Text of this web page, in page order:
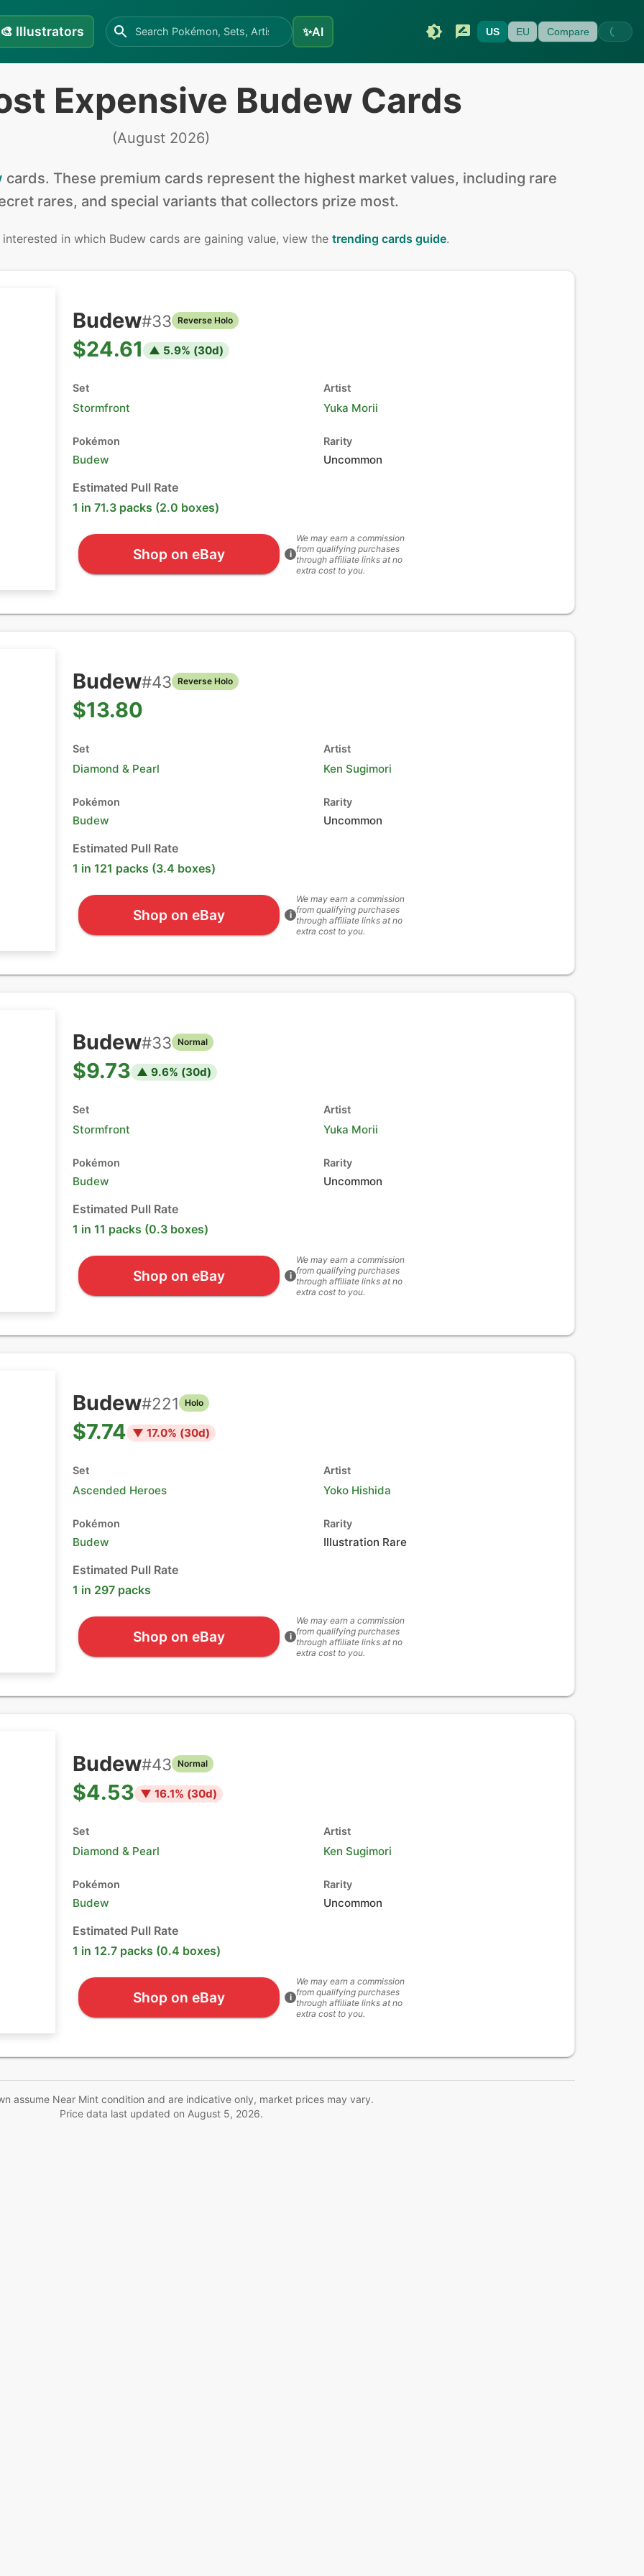
🎨 Illustrators ✨AI US EU Compare
Expensive Budew Cards
(August 2026)
cards. These premium cards represent the highest market values, including rare
rares, and special variants that collectors prize most.
in which Budew cards are gaining value, view the trending cards guide.
Budew#33 Reverse Holo
$24.61 ▲ 5.9% (30d)
Set
Stormfront
Artist
Yuka Morii
Pokémon
Budew
Rarity
Uncommon
Estimated Pull Rate
1 in 71.3 packs (2.0 boxes)
Shop on eBay i
We may earn a commission
from qualifying purchases
through affiliate links at no
extra cost to you.
Budew#43 Reverse Holo
$13.80
Set
Diamond & Pearl
Artist
Ken Sugimori
Pokémon
Budew
Rarity
Uncommon
Estimated Pull Rate
1 in 121 packs (3.4 boxes)
Shop on eBay i
We may earn a commission
from qualifying purchases
through affiliate links at no
extra cost to you.
Budew#33 Normal
$9.73 ▲ 9.6% (30d)
Set
Stormfront
Artist
Yuka Morii
Pokémon
Budew
Rarity
Uncommon
Estimated Pull Rate
1 in 11 packs (0.3 boxes)
Shop on eBay i
We may earn a commission
from qualifying purchases
through affiliate links at no
extra cost to you.
Budew#221 Holo
$7.74 ▼ 17.0% (30d)
Set
Ascended Heroes
Artist
Yoko Hishida
Pokémon
Budew
Rarity
Illustration Rare
Estimated Pull Rate
1 in 297 packs
Shop on eBay i
We may earn a commission
from qualifying purchases
through affiliate links at no
extra cost to you.
Budew#43 Normal
$4.53 ▼ 16.1% (30d)
Set
Diamond & Pearl
Artist
Ken Sugimori
Pokémon
Budew
Rarity
Uncommon
Estimated Pull Rate
1 in 12.7 packs (0.4 boxes)
Shop on eBay i
We may earn a commission
from qualifying purchases
through affiliate links at no
extra cost to you.
assume Near Mint condition and are indicative only, market prices may vary.
Price data last updated on August 5, 2026.